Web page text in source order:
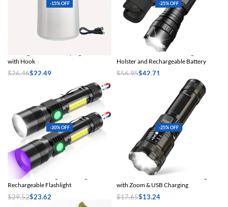
-15% OFF
with Hook
$26.46$22.49
-25% OFF
1200LM Tactical LED Flashlight with
Holster and Rechargeable Battery
$56.95$42.71
-20% OFF
3-in-1 UV Black Light & Strong Beam
Rechargeable Flashlight
$29.52$23.62
-25% OFF
2000 Lumens Tactical LED Flashlight
with Zoom & USB Charging
$17.65$13.24